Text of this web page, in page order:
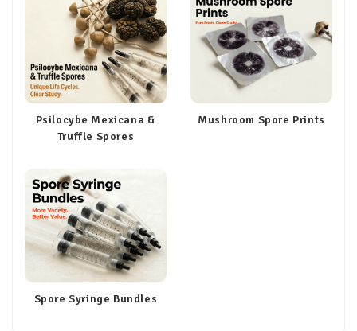
Psilocybe Mexicana &
Truffle Spores
Mushroom Spore Prints
Spore Syringe Bundles